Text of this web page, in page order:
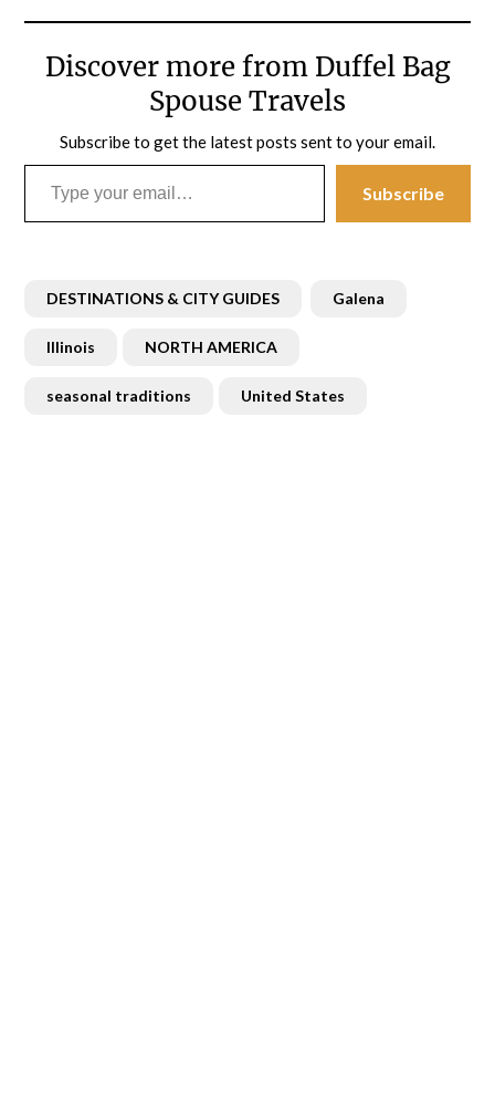
Discover more from Duffel Bag
Spouse Travels
Subscribe to get the latest posts sent to your email.
Type your email…
Subscribe
DESTINATIONS & CITY GUIDES Galena
Illinois NORTH AMERICA
seasonal traditions United States